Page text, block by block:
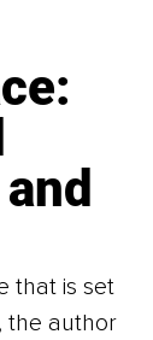
that is set
the author